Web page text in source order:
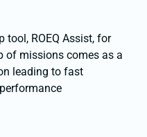
tool, ROEQ Assist, for
of missions comes as a
leading to fast